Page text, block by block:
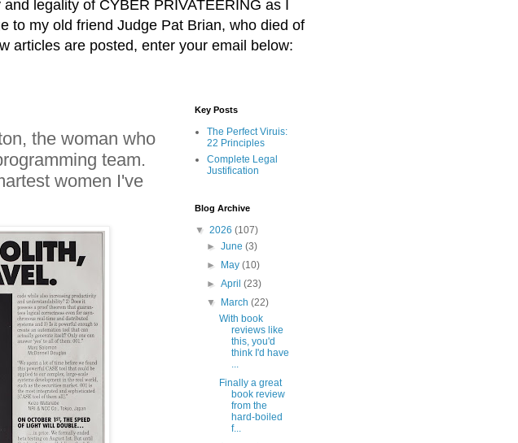
legality of CYBER PRIVATEERING as I
to my old friend Judge Pat Brian, who died of
articles are posted, enter your email below:
the woman who
team.
women I've
Key Posts
The Perfect Viruis:
22 Principles
Complete Legal
Justification
Blog Archive
▼ 2026 (107)
►June(3)
►
May(10)
►April(23)
▼
March(22)
With book
reviews like
this, you'd
think I'd have
...
Finally a great
book review
from the
hard-boiled
f...